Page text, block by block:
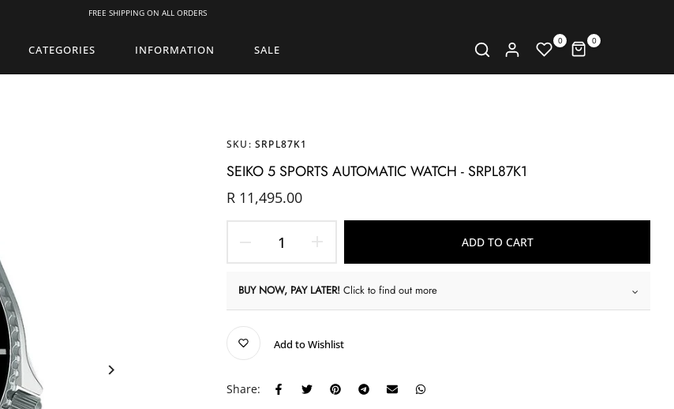
FREE SHIPPING ON ALL ORDERS
CATEGORIES INFORMATION SALE
0 0
SKU: SRPL87K1
SEIKO 5 SPORTS AUTOMATIC WATCH - SRPL87K1
R 11,495.00
ADD TO CART
BUY NOW, PAY LATER! Click to find out more
Add to Wishlist
Share: